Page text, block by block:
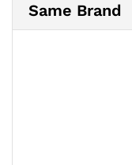
Same Brand